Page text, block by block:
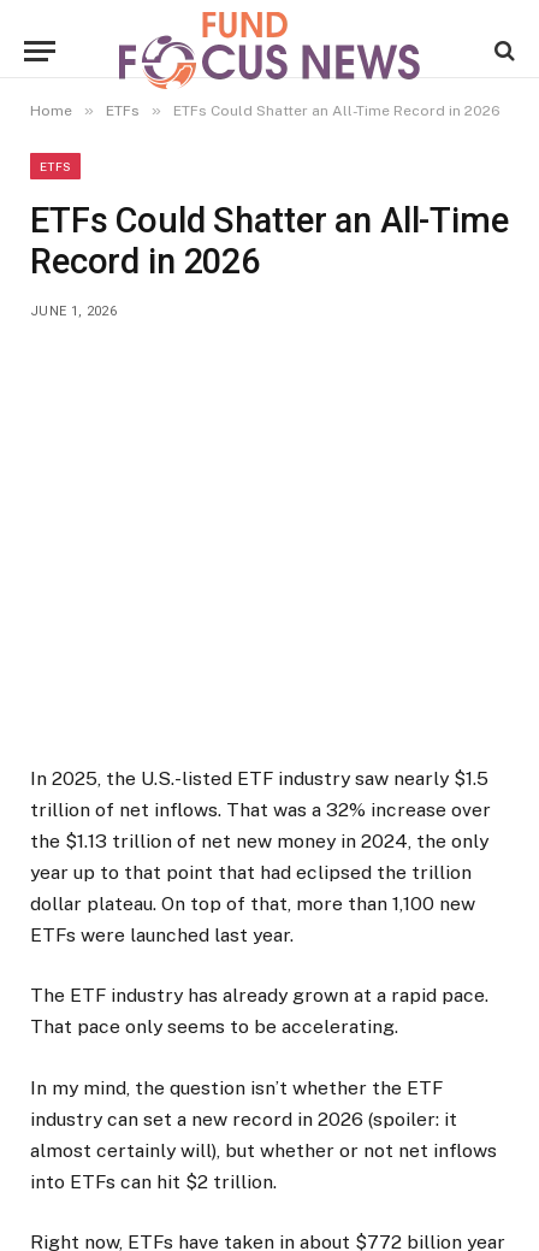
Home » ETFs » ETFs Could Shatter an All-Time Record in 2026
ETFS
ETFs Could Shatter an All-Time
Record in 2026
JUNE 1, 2026
In 2025, the U.S.-listed ETF industry saw nearly $1.5
trillion of net inflows. That was a 32% increase over
the $1.13 trillion of net new money in 2024, the only
year up to that point that had eclipsed the trillion
dollar plateau. On top of that, more than 1,100 new
ETFs were launched last year.
The ETF industry has already grown at a rapid pace.
That pace only seems to be accelerating.
In my mind, the question isn’t whether the ETF
industry can set a new record in 2026 (spoiler: it
almost certainly will), but whether or not net inflows
into ETFs can hit $2 trillion.
Right now, ETFs have taken in about $772 billion year